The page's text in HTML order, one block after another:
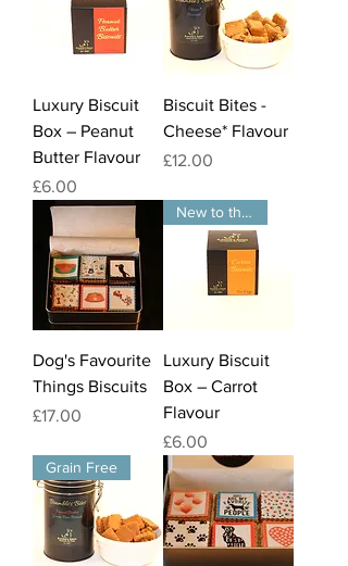
Luxury Biscuit
Box – Peanut
Butter Flavour
Price
£6.00
Biscuit Bites -
Cheese* Flavour
Price
£12.00
Dog's Favourite
Things Biscuits
Price
£17.00
New to the website
Luxury Biscuit
Box – Carrot
Flavour
Price
£6.00
Grain Free